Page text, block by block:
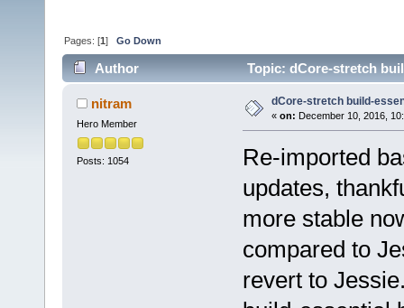
Pages: [1]Go Down
Author Topic: dCore-stretch
nitram
Hero Member
Posts: 1054
dCore-stretch build-
« on: December 10, 2016,
Re-imported
updates,
more stable
compared to
revert to